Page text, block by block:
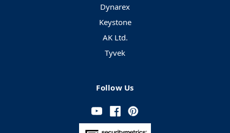
Dynarex
Keystone
AK Ltd.
Tyvek
Follow Us